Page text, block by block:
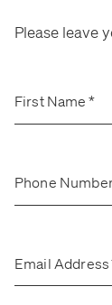
Please leave
First Name *
Phone
Email Address